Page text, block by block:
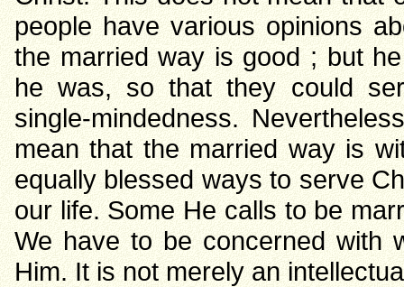
people have various opinions
the married way is good ; but
he was, so that they could
single-mindedness.
mean that the married way is
equally blessed ways to serve
our life. Some He calls to be
We have to be concerned with
Him. It is not merely an